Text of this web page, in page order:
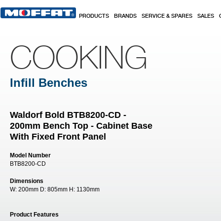
PRODUCTS BRANDS SERVICE & SPARES SALES
COOKING
Infill Benches
Waldorf Bold BTB8200-CD -
200mm Bench Top - Cabinet Base
With Fixed Front Panel
Model Number
BTB8200-CD
Dimensions
W: 200mm D: 805mm H: 1130mm
Product Features